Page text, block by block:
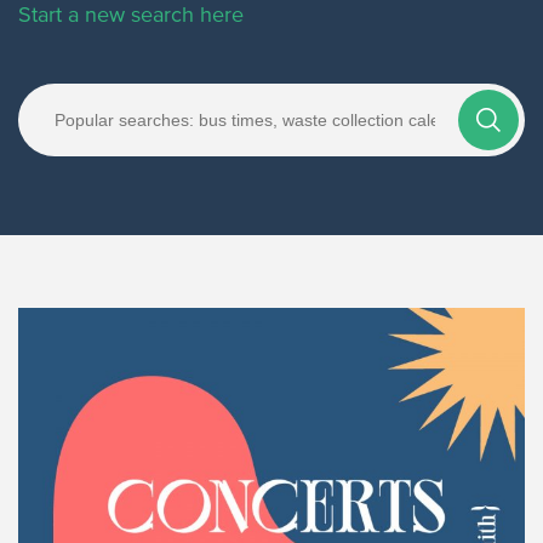
Start a new search here